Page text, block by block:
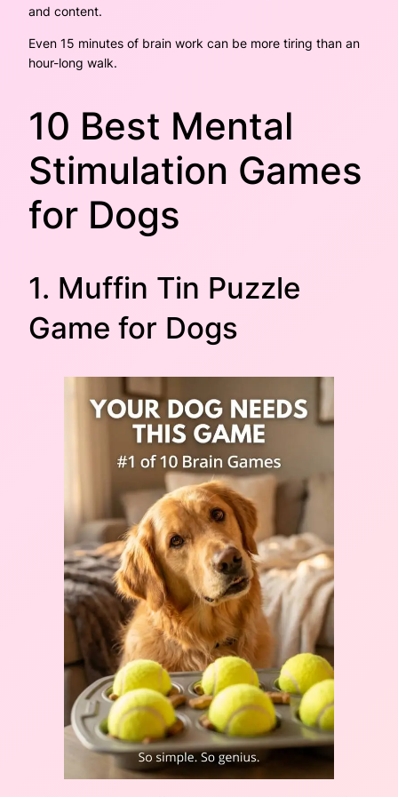
and content.
Even 15 minutes of brain work can be more tiring than an
hour-long walk.
10 Best Mental
Stimulation Games
for Dogs
1. Muffin Tin Puzzle
Game for Dogs